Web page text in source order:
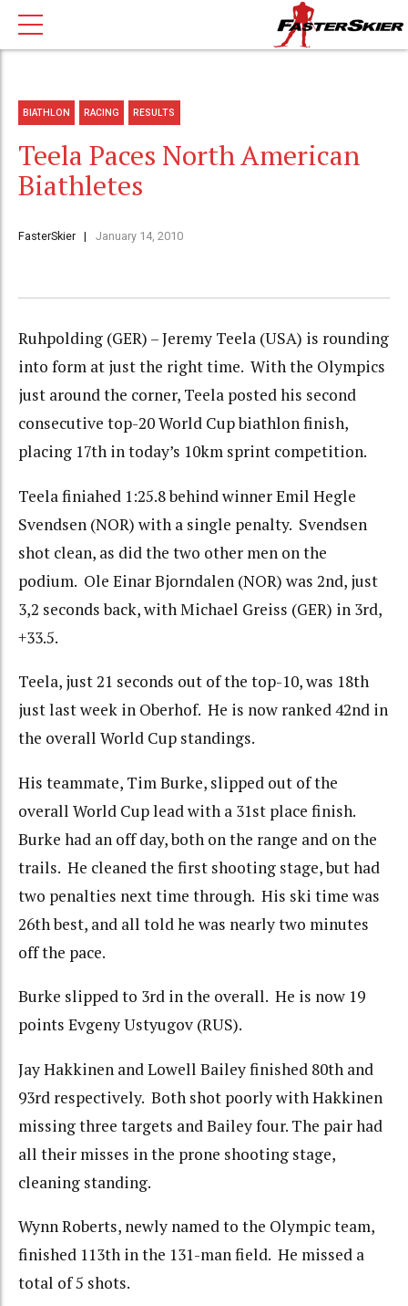
BIATHLON RACING RESULTS
Teela Paces North American
Biathletes
FasterSkier January 14, 2010
Ruhpolding (GER) – Jeremy Teela (USA) is rounding
into form at just the right time. With the Olympics
just around the corner, Teela posted his second
consecutive top-20 World Cup biathlon finish,
placing 17th in today’s 10km sprint competition.
Teela finiahed 1:25.8 behind winner Emil Hegle
Svendsen (NOR) with a single penalty. Svendsen
shot clean, as did the two other men on the
podium. Ole Einar Bjorndalen (NOR) was 2nd, just
3,2 seconds back, with Michael Greiss (GER) in 3rd,
+33.5.
Teela, just 21 seconds out of the top-10, was 18th
just last week in Oberhof. He is now ranked 42nd in
the overall World Cup standings.
His teammate, Tim Burke, slipped out of the
overall World Cup lead with a 31st place finish.
Burke had an off day, both on the range and on the
trails. He cleaned the first shooting stage, but had
two penalties next time through. His ski time was
26th best, and all told he was nearly two minutes
off the pace.
Burke slipped to 3rd in the overall. He is now 19
points Evgeny Ustyugov (RUS).
Jay Hakkinen and Lowell Bailey finished 80th and
93rd respectively. Both shot poorly with Hakkinen
missing three targets and Bailey four. The pair had
all their misses in the prone shooting stage,
cleaning standing.
Wynn Roberts, newly named to the Olympic team,
finished 113th in the 131-man field. He missed a
total of 5 shots.